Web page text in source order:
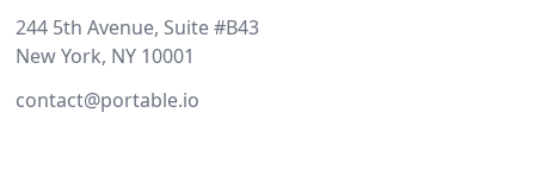
244 5th Avenue, Suite #B43
New York, NY 10001
contact@portable.io